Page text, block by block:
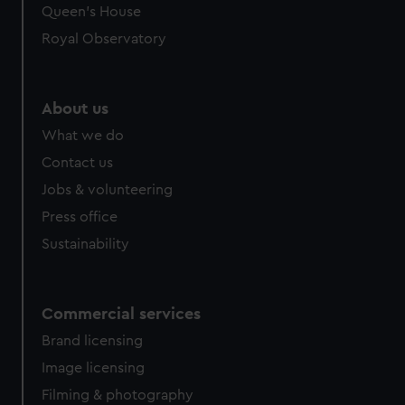
preferences, understand how our website is used, and to
help us improve it. We may also use cookies to tailor our
marketing to your interests and deliver embedded content
Queen's House
Royal Observatory
About us
What we do
Contact us
Jobs & volunteering
Press office
Sustainability
Commercial services
Brand licensing
Image licensing
Filming & photography